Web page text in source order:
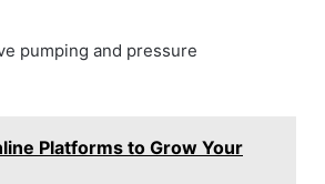
pumping and pressure
Platforms to Grow Your